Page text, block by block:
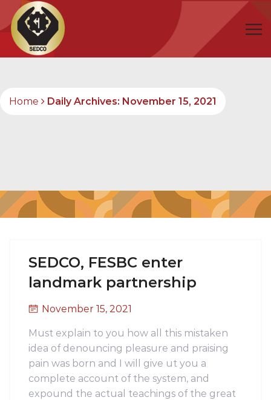
Home Daily Archives: November 15, 2021
SEDCO, FESBC enter
landmark partnership
November 15, 2021
Must explain to you how all this mistaken
idea of denouncing pleasure and praising
pain was born and I will give ut you a
complete account of the system, and
expound the actual teachings of the great